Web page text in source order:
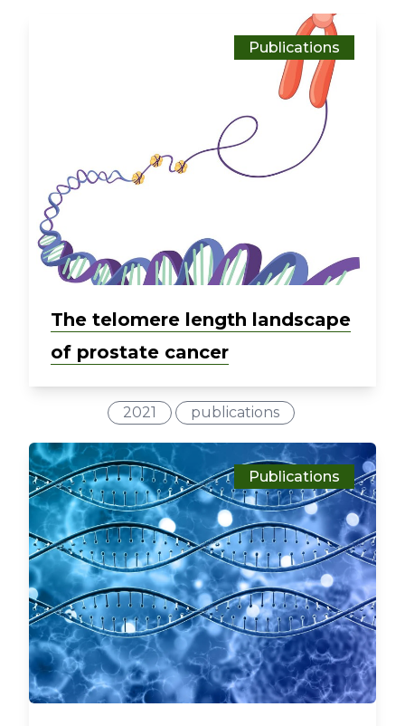
Publications
The telomere length landscape
of prostate cancer
2021 publications
Publications